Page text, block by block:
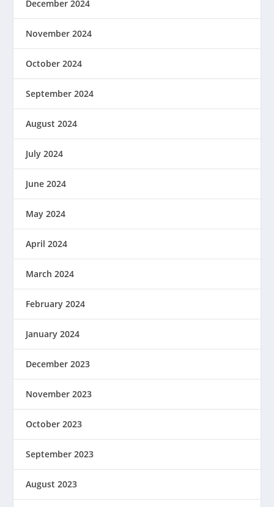
December 2024
November 2024
October 2024
September 2024
August 2024
July 2024
June 2024
May 2024
April 2024
March 2024
February 2024
January 2024
December 2023
November 2023
October 2023
September 2023
August 2023